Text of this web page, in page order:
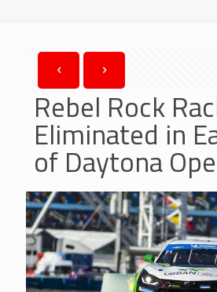
Rebel Rock
Eliminated in
of Daytona